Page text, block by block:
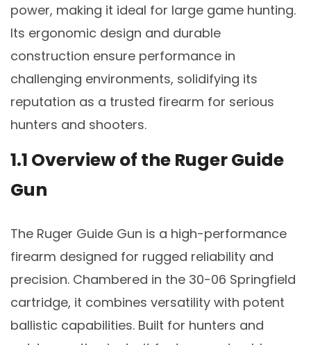
power, making it ideal for large game hunting.
Its ergonomic design and durable
construction ensure performance in
challenging environments, solidifying its
reputation as a trusted firearm for serious
hunters and shooters.
1.1 Overview of the Ruger Guide
Gun
The Ruger Guide Gun is a high-performance
firearm designed for rugged reliability and
precision. Chambered in the 30-06 Springfield
cartridge, it combines versatility with potent
ballistic capabilities. Built for hunters and